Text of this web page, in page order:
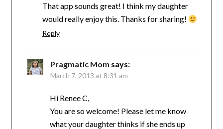
That app sounds great! I think my daughter
would really enjoy this. Thanks for sharing!
Reply
Pragmatic Mom says:
March 7, 2013 at 8:31 am
Hi Renee C,
You are so welcome! Please let me know
what your daughter thinks if she ends up